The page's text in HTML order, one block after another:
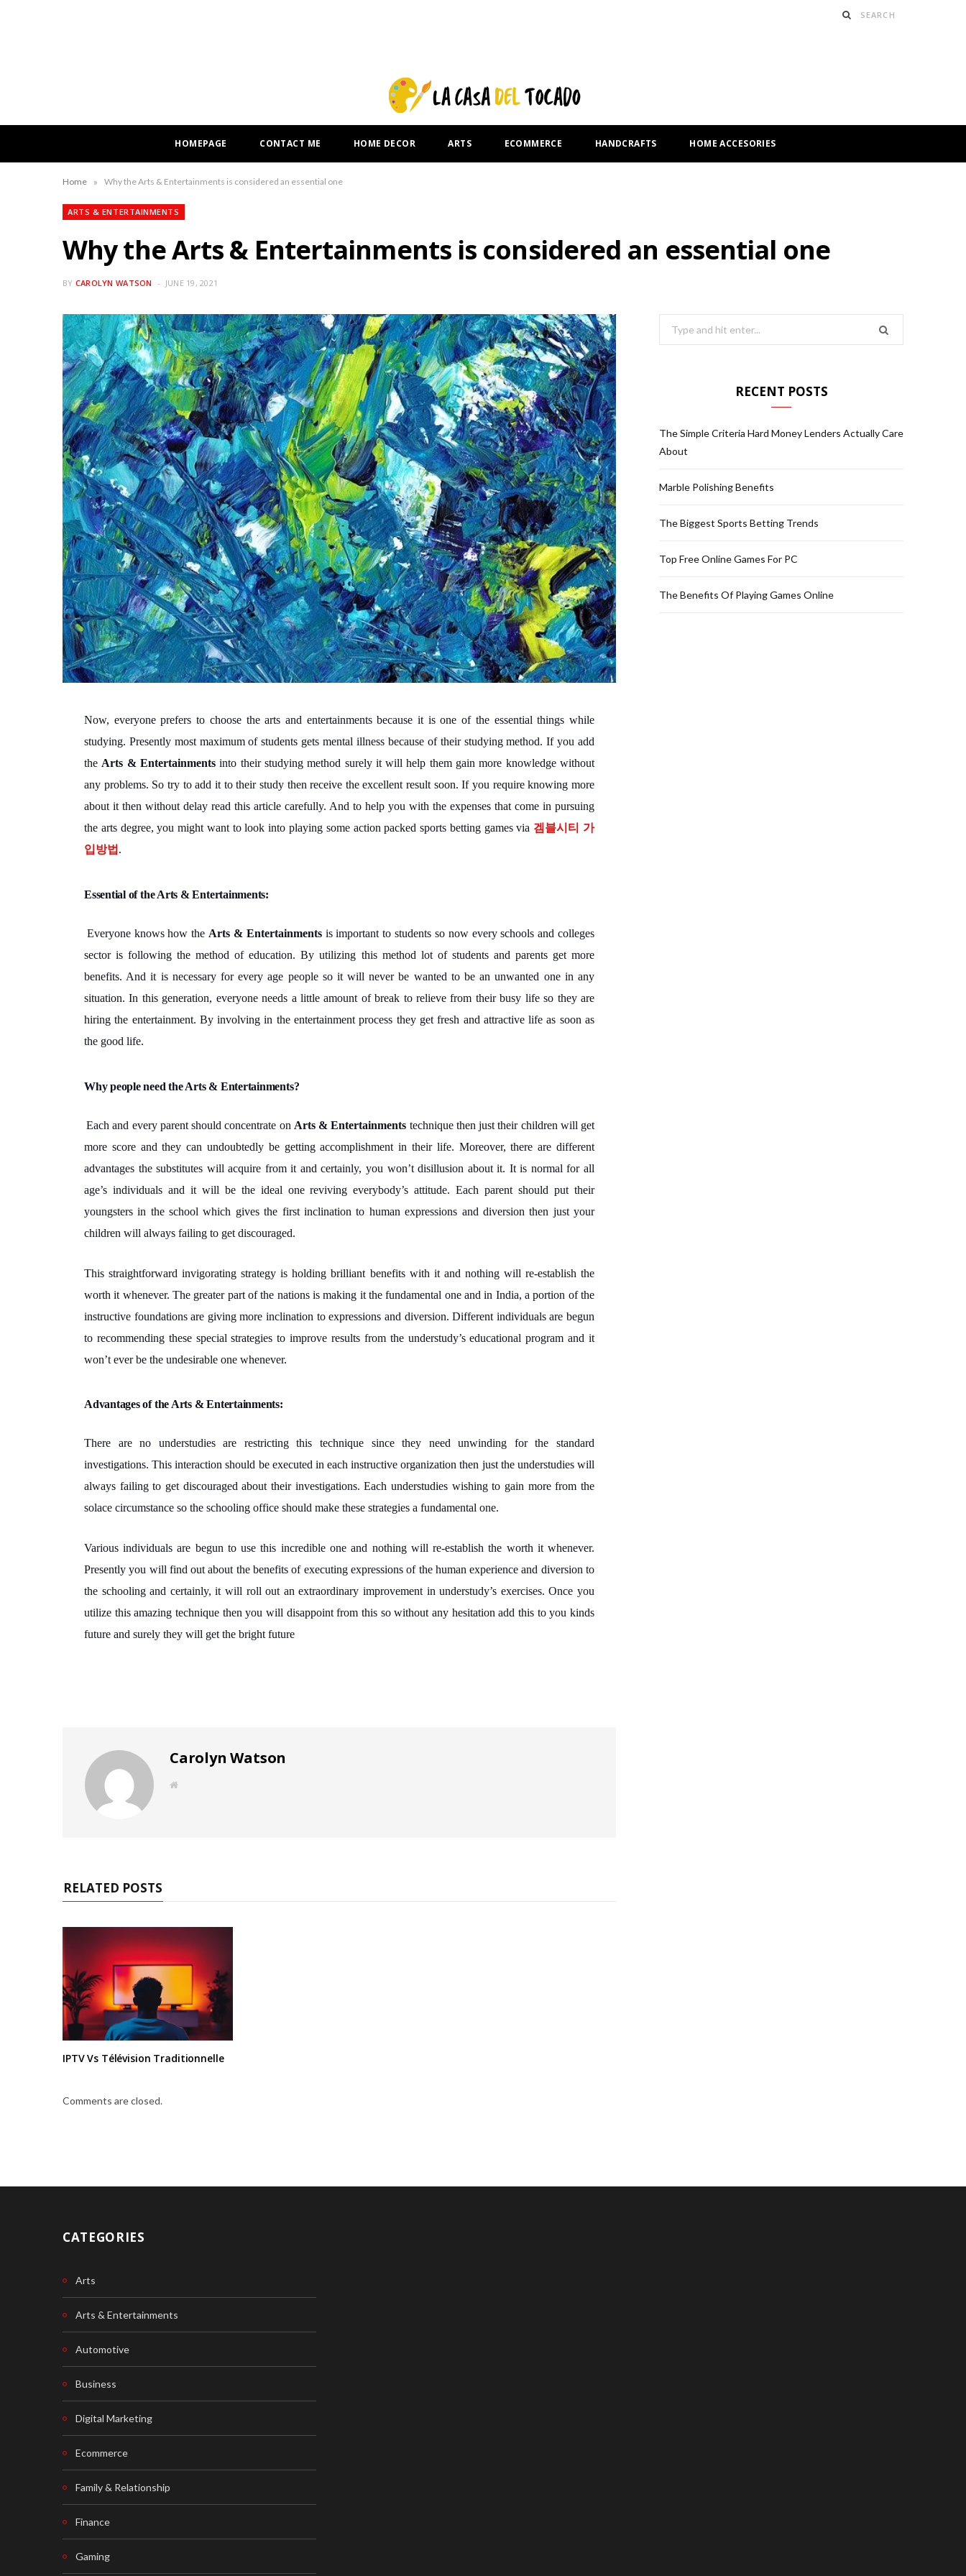
HOMEPAGE CONTACT ME HOME DECOR ARTS ECOMMERCE HANDCRAFTS HOME ACCESORIES
Home » Why the Arts & Entertainments is considered an essential one
ARTS & ENTERTAINMENTS
Why the Arts & Entertainments is considered an essential one
BY CAROLYN WATSON JUNE 19, 2021
Now, everyone prefers to choose the arts and entertainments because it is one of the essential things while
studying. Presently most maximum of students gets mental illness because of their studying method. If you add
the Arts & Entertainmentsinto their studying method surely it will help them gain more knowledge without
any problems. So try to add it to their study then receive the excellent result soon. If you require knowing more
about it then without delay read this article carefully. And to help you with the expenses that come in pursuing
the arts degree, you might want to look into playing some action packed sports betting games via 겜블시티 가
입방법 .
Essential of the Arts & Entertainments:
Everyone knows how the Arts & Entertainmentsis important to students so now every schools and colleges
sector is following the method of education. By utilizing this method lot of students and parents get more
benefits. And it is necessary for every age people so it will never be wanted to be an unwanted one in any
situation. In this generation, everyone needs a little amount of break to relieve from their busy life so they are
hiring the entertainment. By involving in the entertainment process they get fresh and attractive life as soon as
the good life.
Why people need the Arts & Entertainments?
Each and every parent should concentrate on Arts & Entertainments technique then just their children will get
more score and they can undoubtedly be getting accomplishment in their life. Moreover, there are different
advantages the substitutes will acquire from it and certainly, you won’t disillusion about it. It is normal for all
age’s individuals and it will be the ideal one reviving everybody’s attitude. Each parent should put their
youngsters in the school which gives the first inclination to human expressions and diversion then just your
children will always failing to get discouraged.
This straightforward invigorating strategy is holding brilliant benefits with it and nothing will re-establish the
worth it whenever. The greater part of the nations is making it the fundamental one and in India, a portion of the
instructive foundations are giving more inclination to expressions and diversion. Different individuals are begun
to recommending these special strategies to improve results from the understudy’s educational program and it
won’t ever be the undesirable one whenever.
Advantages of the Arts & Entertainments:
There are no understudies are restricting this technique since they need unwinding for the standard
investigations. This interaction should be executed in each instructive organization then just the understudies will
always failing to get discouraged about their investigations. Each understudies wishing to gain more from the
solace circumstance so the schooling office should make these strategies a fundamental one.
Various individuals are begun to use this incredible one and nothing will re-establish the worth it whenever.
Presently you will find out about the benefits of executing expressions of the human experience and diversion to
the schooling and certainly, it will roll out an extraordinary improvement in understudy’s exercises. Once you
utilize this amazing technique then you will disappoint from this so without any hesitation add this to you kinds
future and surely they will get the bright future
Carolyn Watson
W
RELATED POSTS
IPTV Vs Télévision Traditionnelle
Comments are closed.
f
o
:
RECENT POSTS
The Simple Criteria Hard Money Lenders Actually Care
About
Marble Polishing Benefits
The Biggest Sports Betting Trends
Top Free Online Games For PC
The Benefits Of Playing Games Online
CATEGORIES
Arts
Arts & Entertainments
Automotive
Business
Digital Marketing
Ecommerce
Family & Relationship
Finance
Gaming